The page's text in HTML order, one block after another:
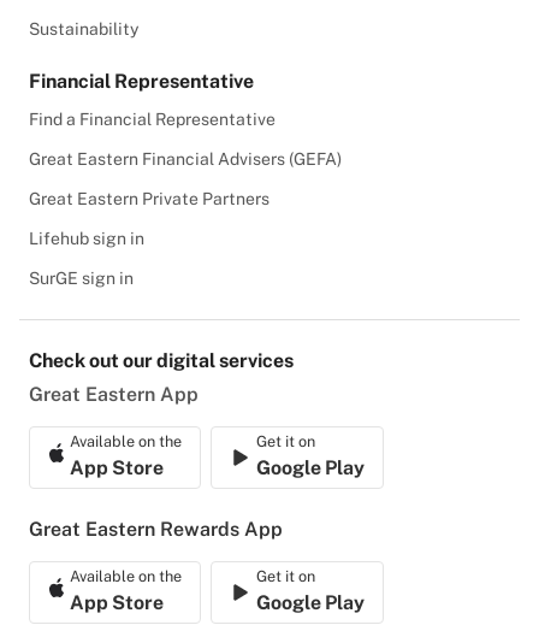
Sustainability
Financial Representative
Find a Financial Representative
Great Eastern Financial Advisers (GEFA)
Great Eastern Private Partners
Lifehub sign in
SurGE sign in
Check out our digital services
Great Eastern App
Available on the
App Store
Get it on
Google Play
Great Eastern Rewards App
Available on the
App Store
Get it on
Google Play